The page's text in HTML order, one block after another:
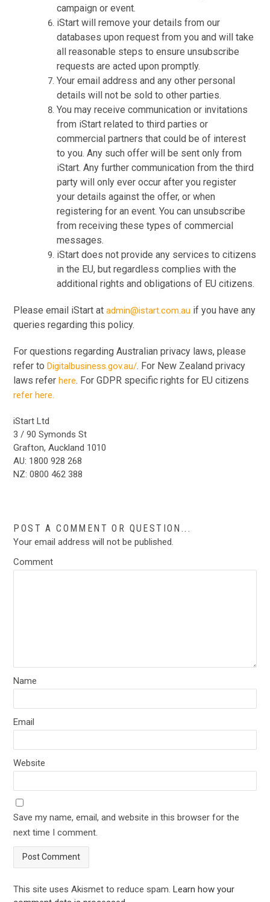
campaign or event.
iStart will remove your details from our
databases upon request from you and will take
all reasonable steps to ensure unsubscribe
requests are acted upon promptly.
Your email address and any other personal
details will not be sold to other parties.
You may receive communication or invitations
from iStart related to third parties or
commercial partners that could be of interest
to you. Any such offer will be sent only from
iStart. Any further communication from the third
party will only ever occur after you register
your details against the offer, or when
registering for an event. You can unsubscribe
from receiving these types of commercial
messages.
iStart does not provide any services to citizens
in the EU, but regardless complies with the
additional rights and obligations of EU citizens.
Please email iStart atadmin@istart.com.au if you have any
queries regarding this policy.
For questions regarding Australian privacy laws, please
refer toDigitalbusiness.gov.au/. For New Zealand privacy
laws referhere. For GDPR specific rights for EU citizens
refer here.
iStart Ltd
3 / 90 Symonds St
Grafton, Auckland 1010
AU: 1800 928 268
NZ: 0800 462 388
POST A COMMENT OR QUESTION...
Your email address will not be published.
Comment
Name
Email
Website
Save my name, email, and website in this browser for the
next time I comment.
This site uses Akismet to reduce spam.Learn how your